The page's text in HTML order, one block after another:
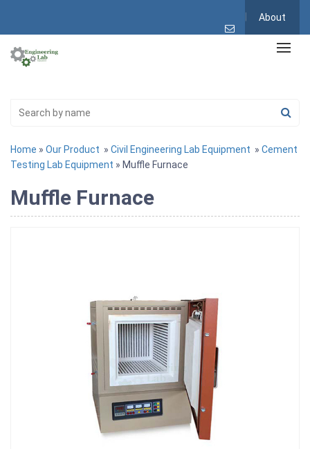
About
Home » Our Product » Civil Engineering Lab Equipment » Cement
Testing Lab Equipment » Muffle Furnace
Muffle Furnace